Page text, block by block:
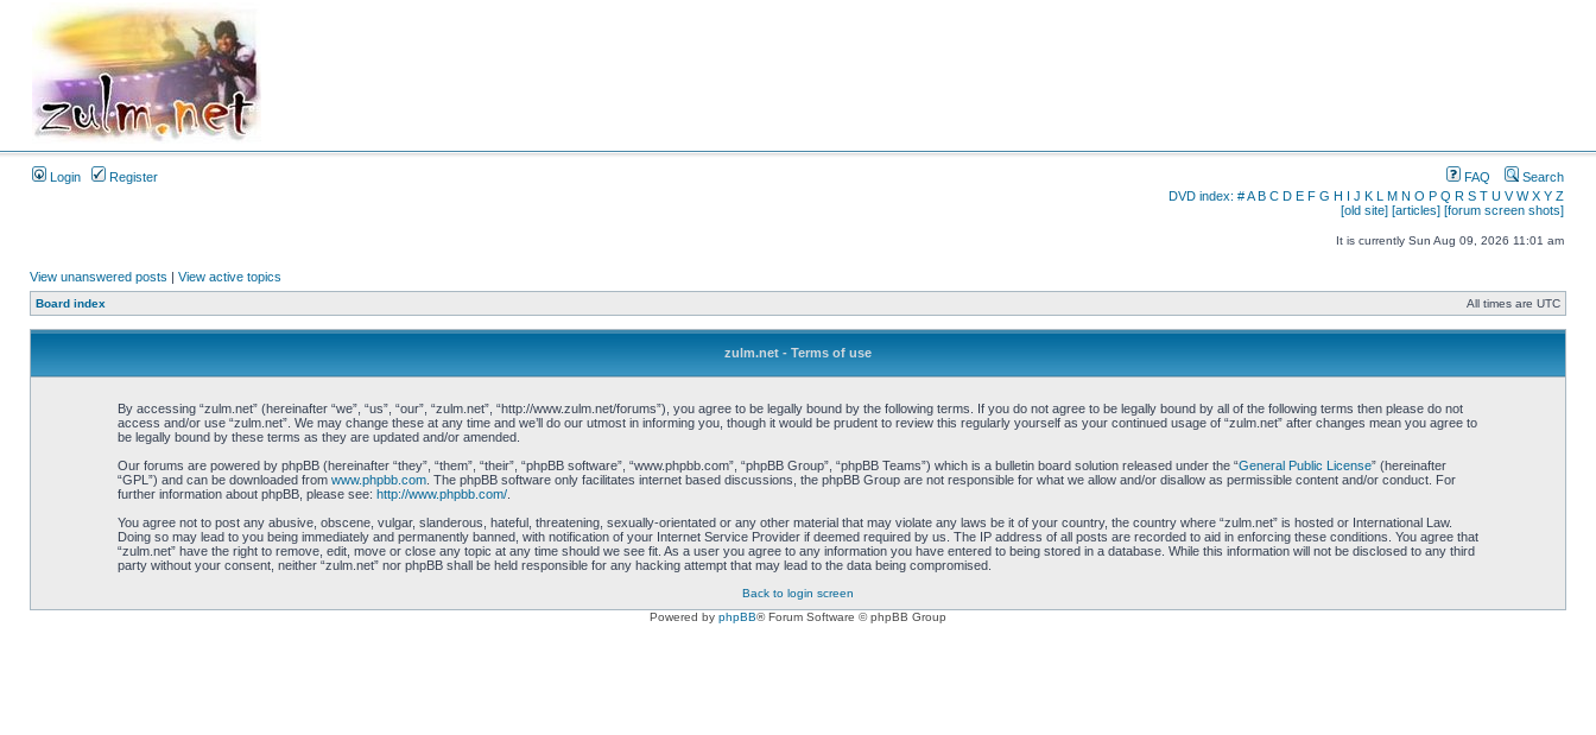
Login Register FAQ
Search
DVD index: #A B C D E F G H I J K L M N O P Q R S T U V W X Y Z
[old site] [articles] [forum screen shots]
It is currently Sun Aug 09, 2026 11:01 am
View unanswered posts | View active topics
Board index All times are UTC
zulm.net - Terms of use
By accessing “zulm.net” (hereinafter “we”, “us”, “our”, “zulm.net”, “http://www.zulm.net/forums”), you agree to be legally bound by the following terms. If you do not agree to be legally bound by all of the following terms then please do not
access and/or use “zulm.net”. We may change these at any time and we’ll do our utmost in informing you, though it would be prudent to review this regularly yourself as your continued usage of “zulm.net” after changes mean you agree to
be legally bound by these terms as they are updated and/or amended.
Our forums are powered by phpBB (hereinafter “they”, “them”, “their”, “phpBB software”, “www.phpbb.com”, “phpBB Group”, “phpBB Teams”) which is a bulletin board solution released under the “General Public License” (hereinafter
“GPL”) and can be downloaded from www.phpbb.com. The phpBB software only facilitates internet based discussions, the phpBB Group are not responsible for what we allow and/or disallow as permissible content and/or conduct. For
further information about phpBB, please see: http://www.phpbb.com/.
You agree not to post any abusive, obscene, vulgar, slanderous, hateful, threatening, sexually-orientated or any other material that may violate any laws be it of your country, the country where “zulm.net” is hosted or International Law.
Doing so may lead to you being immediately and permanently banned, with notification of your Internet Service Provider if deemed required by us. The IP address of all posts are recorded to aid in enforcing these conditions. You agree that
“zulm.net” have the right to remove, edit, move or close any topic at any time should we see fit. As a user you agree to any information you have entered to being stored in a database. While this information will not be disclosed to any third
party without your consent, neither “zulm.net” nor phpBB shall be held responsible for any hacking attempt that may lead to the data being compromised.
Back to login screen
Powered by phpBB® Forum Software © phpBB Group